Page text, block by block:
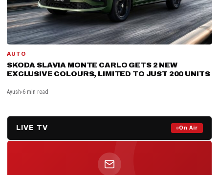
AUTO
SKODA SLAVIA MONTE CARLO GETS 2 NEW
EXCLUSIVE COLOURS, LIMITED TO JUST 200 UNITS
Ayush 6 min read
LIVE TV On Air
Prime Debate — Live Now